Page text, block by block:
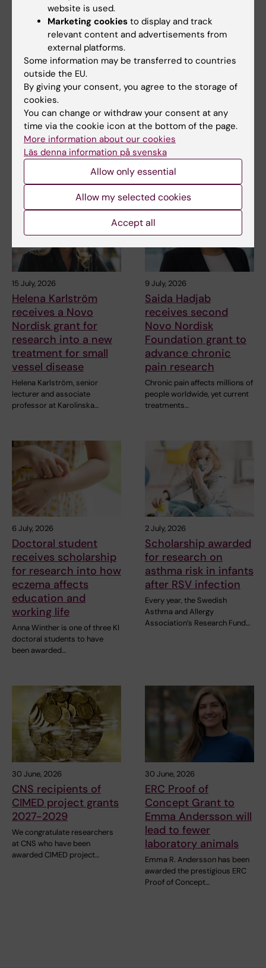
27 July, 2026
Juliette Foucher
awarded prestigious
international ALS
grant
Juliette Foucher, a
postdoctoral researcher at the
Department of Clinical…
Two KI researchers
receive innovation
funding from Knut
and Alice Wallenberg
Foundation
Professor Gonçalo Castelo-
Branco and Professor Janne
Lehtiö at KI have…
15 July, 2026
Helena Karlström
receives a Novo
Nordisk grant for
research into a new
treatment for small
vessel disease
Helena Karlström, senior
lecturer and associate
professor at Karolinska…
9 July, 2026
Saida Hadjab
receives second
Novo Nordisk
Foundation grant to
advance chronic
pain research
Chronic pain affects millions of
people worldwide, yet current
treatments…
6 July, 2026
Doctoral student
receives scholarship
for research into how
eczema affects
education and
working life
Anna Winther is one of three KI
doctoral students to have
been awarded…
2 July, 2026
Scholarship awarded
for research on
asthma risk in infants
after RSV infection
Every year, the Swedish
Asthma and Allergy
Association’s Research Fund…
30 June, 2026
CNS recipients of
CIMED project grants
2027-2029
We congratulate researchers
at CNS who have been
awarded CIMED project…
30 June, 2026
ERC Proof of
Concept Grant to
Emma Andersson will
lead to fewer
laboratory animals
Emma R. Andersson has been
awarded the prestigious ERC
Proof of Concept…
website is used.
Marketing cookies to display and track
relevant content and advertisements from
external platforms.
Some information may be transferred to countries
outside the EU.
By giving your consent, you agree to the storage of
cookies.
You can change or withdraw your consent at any
time via the cookie icon at the bottom of the page.
More information about our cookies
Läs denna information på svenska
Allow only essential
Allow my selected cookies
Accept all